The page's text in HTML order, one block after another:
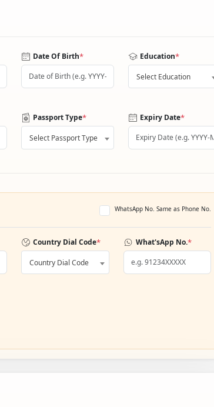
Date Of Birth* Education*
Select Education
Passport Type*
Select Passport Type
Expiry Date*
WhatsApp No. Same as Phone No.
Country Dial Code*
Country Dial Code
What'sApp No.*